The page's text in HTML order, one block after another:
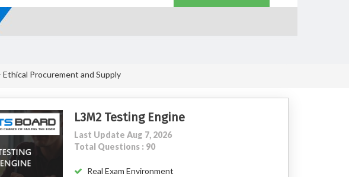
Ethical Procurement and Supply
L3M2 Testing Engine
Last Update Aug 7, 2026
Total Questions : 90
Real Exam Environment